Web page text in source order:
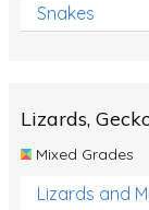
Snakes
Lizards,
Mixed Grades
Lizards and